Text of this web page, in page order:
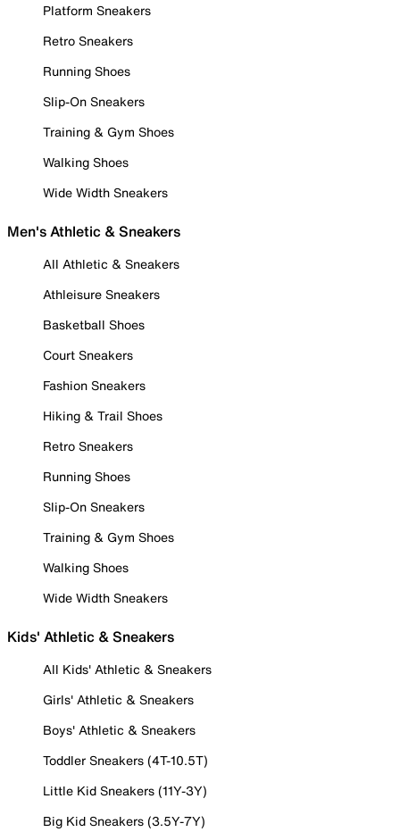
Platform Sneakers
Retro Sneakers
Running Shoes
Slip-On Sneakers
Training & Gym Shoes
Walking Shoes
Wide Width Sneakers
Men's Athletic & Sneakers
All Athletic & Sneakers
Athleisure Sneakers
Basketball Shoes
Court Sneakers
Fashion Sneakers
Hiking & Trail Shoes
Retro Sneakers
Running Shoes
Slip-On Sneakers
Training & Gym Shoes
Walking Shoes
Wide Width Sneakers
Kids' Athletic & Sneakers
All Kids' Athletic & Sneakers
Girls' Athletic & Sneakers
Boys' Athletic & Sneakers
Toddler Sneakers (4T-10.5T)
Little Kid Sneakers (11Y-3Y)
Big Kid Sneakers (3.5Y-7Y)